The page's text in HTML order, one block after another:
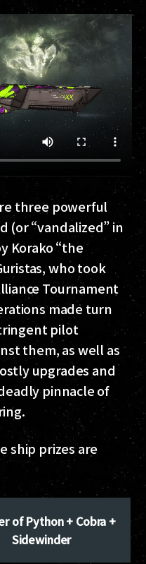
three powerful
(or “vandalized” in
Korako “the
who took
Tournament
made turn
pilot
them, as well as
upgrades and
pinnacle of
ship prizes are
of Python + Cobra +
Sidewinder